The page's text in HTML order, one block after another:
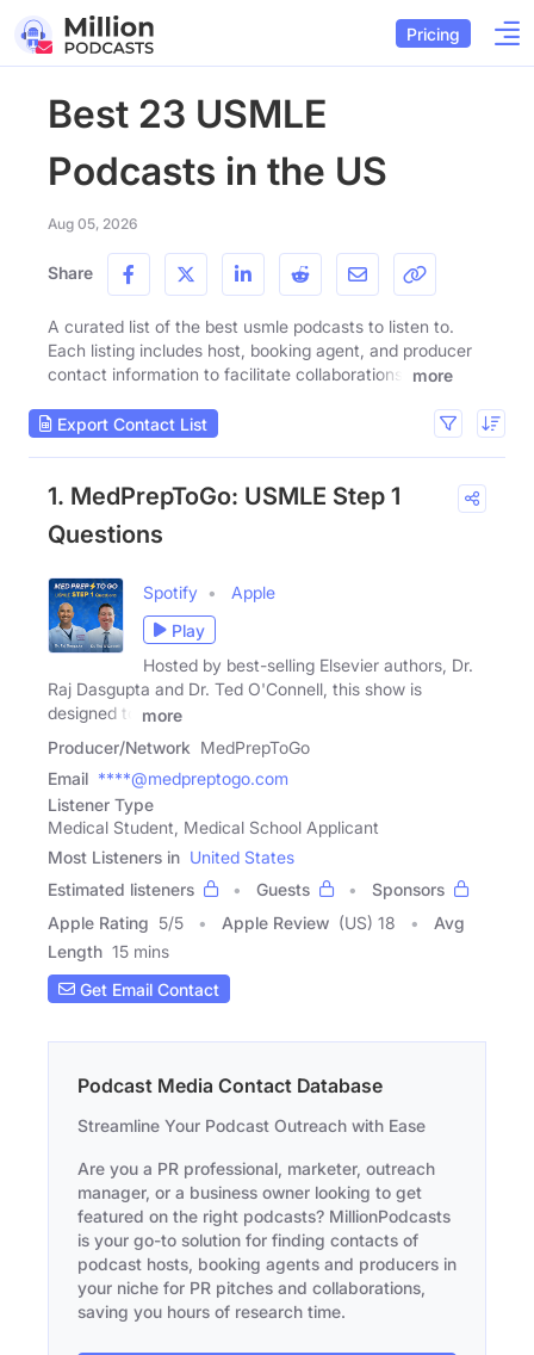
Pricing
Best 23 USMLE
Podcasts in the US
Aug 05, 2026
Share
A curated list of the best usmle podcasts to listen to.
Each listing includes host, booking agent, and producer
contact information to facilitate collaborations.
more
Export Contact List
1. MedPrepToGo: USMLE Step 1
Questions
Spotify
Apple
Play
Hosted by best-selling Elsevier authors, Dr.
Raj Dasgupta and Dr. Ted O'Connell, this show is
designed to
more
Producer/Network MedPrepToGo
Email ****@medpreptogo.com
Listener Type
Medical Student, Medical School Applicant
Most Listeners in United States
Estimated listeners
Guests
Sponsors
Apple Rating 5/5 Apple Review (US) 18
Avg
Length 15 mins
Get Email Contact
Podcast Media Contact Database
Streamline Your Podcast Outreach with Ease
Are you a PR professional, marketer, outreach
manager, or a business owner looking to get
featured on the right podcasts? MillionPodcasts
is your go-to solution for finding contacts of
podcast hosts, booking agents and producers in
your niche for PR pitches and collaborations,
saving you hours of research time.